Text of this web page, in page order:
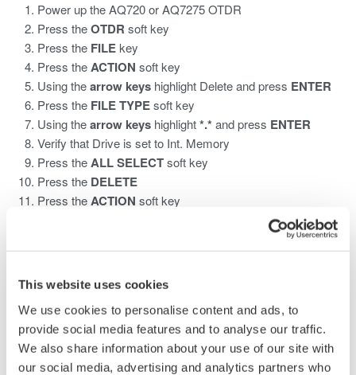
This website uses cookies
We use cookies to personalise content and ads, to
provide social media features and to analyse our traffic.
We also share information about your use of our site with
our social media, advertising and analytics partners who
Power up the AQ720 or AQ7275 OTDR
Press theOTDR soft key
Press the FILEkey
Press theACTION soft key
Using thearrow keys highlight Deleteand press ENTER
Press the FILE TYPEsoft key
Using thearrow keys highlight*.* and press ENTER
Verify that Drive is set to Int. Memory
Press theALL SELECTsoft key
Press the DELETE
Press theACTION soft key
highlight DeleteFolder and press
Press the
soft key
Related Products & Solutions